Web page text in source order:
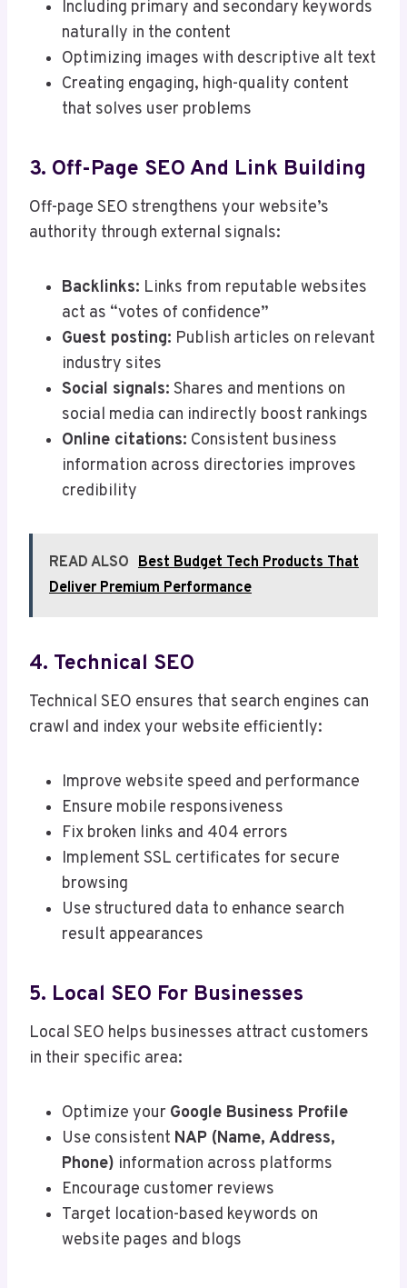
Including primary and secondary keywords
naturally in the content
Optimizing images with descriptive alt text
Creating engaging, high-quality content
that solves user problems
3. Off-Page SEO And Link Building
Off-page SEO strengthens your website’s
authority through external signals:
Backlinks: Links from reputable websites
act as “votes of confidence”
Guest posting: Publish articles on relevant
industry sites
Social signals: Shares and mentions on
social media can indirectly boost rankings
Online citations: Consistent business
information across directories improves
credibility
READ ALSO Best Budget Tech Products That
Deliver Premium Performance
4. Technical SEO
Technical SEO ensures that search engines can
crawl and index your website efficiently:
Improve website speed and performance
Ensure mobile responsiveness
Fix broken links and 404 errors
Implement SSL certificates for secure
browsing
Use structured data to enhance search
result appearances
5. Local SEO For Businesses
Local SEO helps businesses attract customers
in their specific area:
Optimize your Google Business Profile
Use consistent NAP (Name, Address,
Phone) information across platforms
Encourage customer reviews
Target location-based keywords on
website pages and blogs